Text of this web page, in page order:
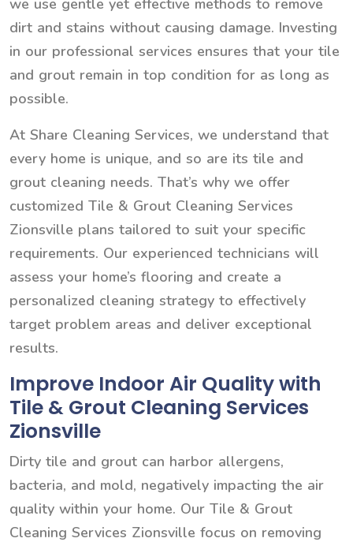
we use gentle yet effective methods to remove
dirt and stains without causing damage. Investing
in our professional services ensures that your tile
and grout remain in top condition for as long as
possible.
At Share Cleaning Services, we understand that
every home is unique, and so are its tile and
grout cleaning needs. That’s why we offer
customized Tile & Grout Cleaning Services
Zionsville plans tailored to suit your specific
requirements. Our experienced technicians will
assess your home’s flooring and create a
personalized cleaning strategy to effectively
target problem areas and deliver exceptional
results.
Improve Indoor Air Quality with
Tile & Grout Cleaning Services
Zionsville
Dirty tile and grout can harbor allergens,
bacteria, and mold, negatively impacting the air
quality within your home. Our Tile & Grout
Cleaning Services Zionsville focus on removing